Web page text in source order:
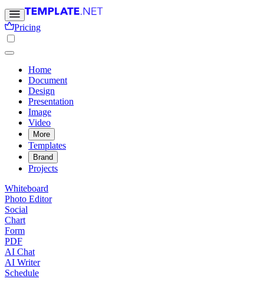
Pricing
Home
Document
Design
Presentation
Image
Video
More
Templates
Brand
Projects
Whiteboard
Photo Editor
Social
Chart
Form
PDF
AI Chat
AI Writer
Schedule